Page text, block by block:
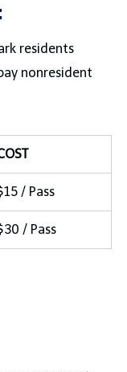
residents
nonresident
/ Pass
/ Pass